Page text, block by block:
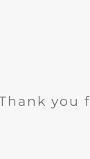
you